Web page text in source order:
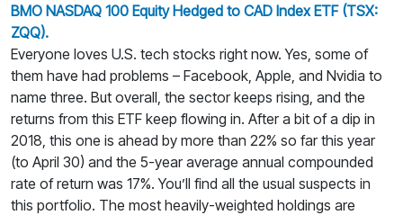
BMO NASDAQ 100 Equity Hedged to CAD Index ETF (TSX:
ZQQ).
Everyone loves U.S. tech stocks right now. Yes, some of
them have had problems – Facebook, Apple, and Nvidia to
name three. But overall, the sector keeps rising, and the
returns from this ETF keep flowing in. After a bit of a dip in
2018, this one is ahead by more than 22% so far this year
(to April 30) and the 5-year average annual compounded
rate of return was 17%. You’ll find all the usual suspects in
this portfolio. The most heavily-weighted holdings are